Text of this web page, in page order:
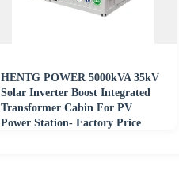
HENTG POWER 5000kVA 35kV
Solar Inverter Boost Integrated
Transformer Cabin For PV
Power Station- Factory Price